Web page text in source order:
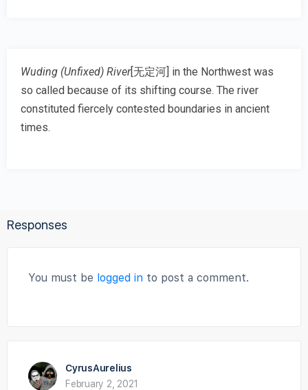
Wuding (Unfixed) River[无定河 ] in the Northwest was
so called because of its shifting course. The river
constituted fiercely contested boundaries in ancient
times.
Responses
You must be logged in to post a comment.
CyrusAurelius
February 2, 2021